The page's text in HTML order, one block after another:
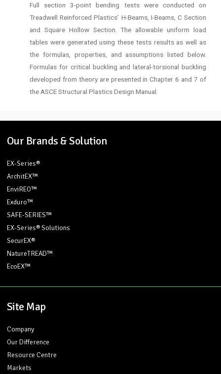
Full section 3-point bending tests were conducted on
Treadwell Reinforced Plastics’ H-Beams, I-Beams, C Section
and Square Hollow Section. The allowable uniform load
tables were generated using these tests results as well as
the formulas, properties, and assumptions listed below.
Formulas for critical buckling and lateral-torsional buckling
developed from theory are presented in Chapter 6 and 7 of
the ASCE Structural Plastics Design Manual.
Our Brands & Solution
EX-Series®
ArchitEX™
EnviREO™
Exduro™
SAFE-SERIES™
EX-Series® Solutions
SecurEX®
NatureTREAD™
EcoEX™
Site Map
Company
Our Difference
Resource Centre
Markets